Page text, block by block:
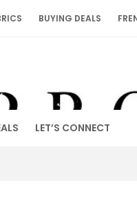
BUYING DEALS
LET’S CONNECT